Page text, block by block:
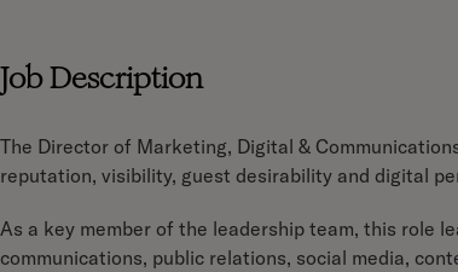
Job Description
The Director of Marketing, Digital &
reputation, visibility, guest desirability and digital
As a key member of the leadership team, this role
communications, public relations, social media,